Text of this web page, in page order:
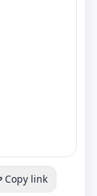
Copy link